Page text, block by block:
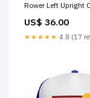
Rower Left Upright
US$ 36.00
★★★★★ 4.8 (17